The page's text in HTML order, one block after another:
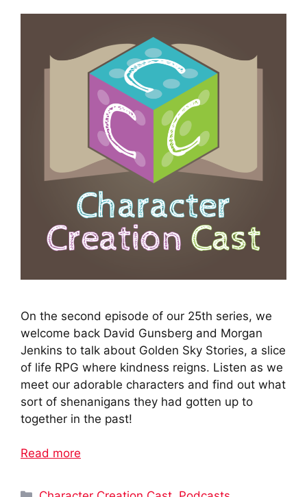
On the second episode of our 25th series, we
welcome back David Gunsberg and Morgan
Jenkins to talk about Golden Sky Stories, a slice
of life RPG where kindness reigns. Listen as we
meet our adorable characters and find out what
sort of shenanigans they had gotten up to
together in the past!
Read more
Categories